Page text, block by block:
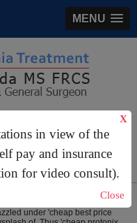
MENU
in view of the
pay and insurance
for video consult).
X
Close
44 (0)2070 999 333
under 'cheap best price